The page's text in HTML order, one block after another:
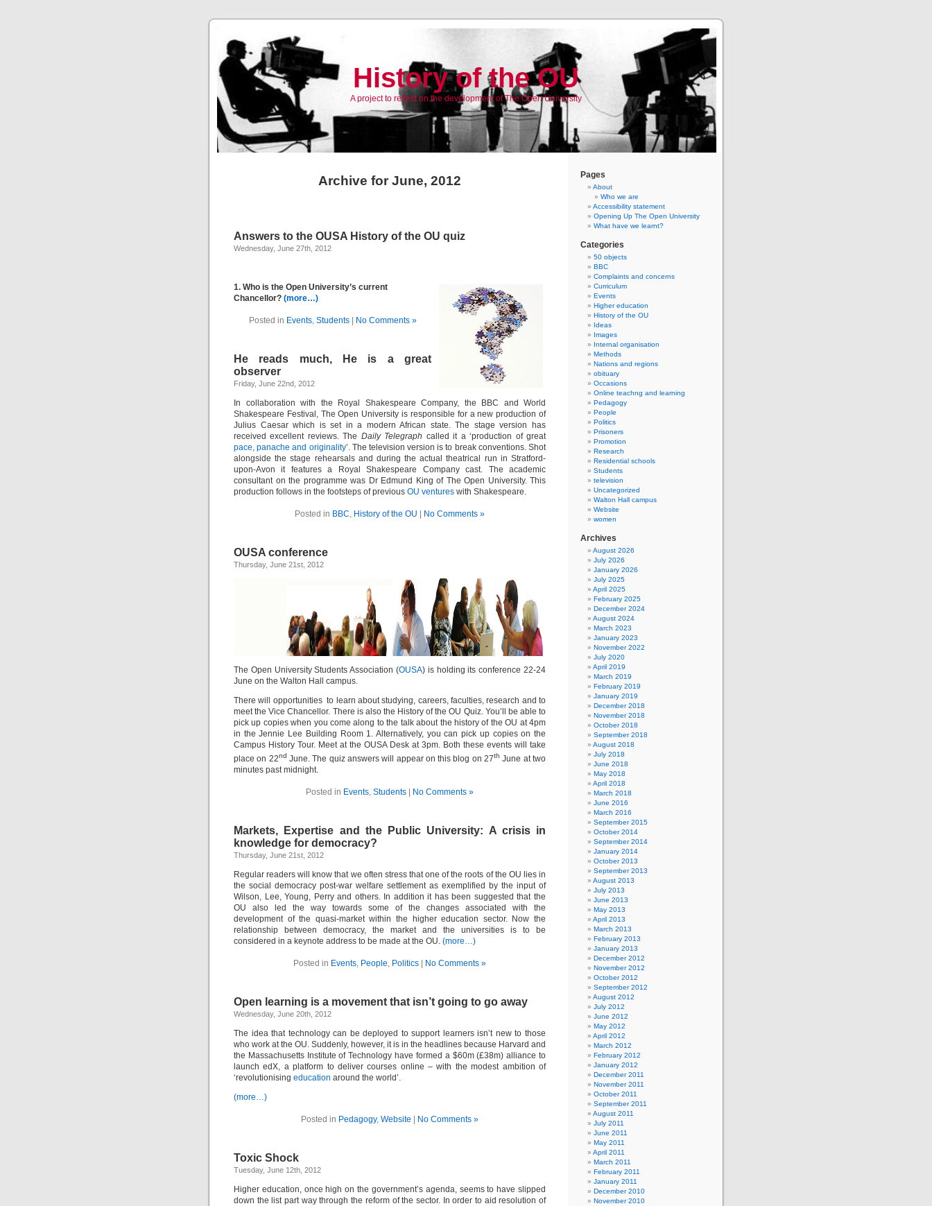
History of the OU
A project to reflect on the development of The Open University
Archive for June, 2012
Answers to the OUSA History of the OU quiz
Wednesday, June 27th, 2012
1. Who is the Open University’s current
Chancellor? (more…)
Posted in Events, Students| No Comments »
He reads much, He is a great
observer
Friday, June 22nd, 2012
In collaboration with the Royal Shakespeare Company, the BBC and World
Shakespeare Festival, The Open University is responsible for a new production of
Julius Caesar which is set in a modern African state. The stage version has
received excellent reviews. The Daily Telegraph called it a ‘production of great
pace, panache and originality’. The television version is to break conventions. Shot
alongside the stage rehearsals and during the actual theatrical run in Stratford-
upon-Avon it features a Royal Shakespeare Company cast. The academic
consultant on the programme was Dr Edmund King of The Open University. This
production follows in the footsteps of previous OU ventures with Shakespeare.
Posted in BBC, History of the OU No Comments »
OUSA conference
Thursday, June 21st, 2012
The Open University Students Association (OUSA) is holding its conference 22-24
June on the Walton Hall campus.
There will opportunities to learn about studying, careers, faculties, research and to
meet the Vice Chancellor. There is also the History of the OU Quiz. You’ll be able to
pick up copies when you come along to the talk about the history of the OU at 4pm
in the Jennie Lee Building Room 1. Alternatively, you can pick up copies on the
Campus History Tour. Meet at the OUSA Desk at 3pm. Both these events will take
place on 22nd June. The quiz answers will appear on this blog on 27th June at two
minutes past midnight.
Posted in Events, Students No Comments »
Markets, Expertise and the Public University: A crisis in
knowledge for democracy?
Thursday, June 21st, 2012
Regular readers will know that we often stress that one of the roots of the OU lies in
the social democracy post-war welfare settlement as exemplified by the input of
Wilson, Lee, Young, Perry and others. In addition it has been suggested that the
OU also led the way towards some of the changes associated with the
development of the quasi-market within the higher education sector. Now the
relationship between democracy, the market and the universities is to be
considered in a keynote address to be made at the OU. (more…)
Posted in Events, People, Politics No Comments »
Open learning is a movement that isn’t going to go away
Wednesday, June 20th, 2012
The idea that technology can be deployed to support learners isn’t new to those
who work at the OU. Suddenly, however, it is in the headlines because Harvard and
the Massachusetts Institute of Technology have formed a $60m (£38m) alliance to
launch edX, a platform to deliver courses online – with the modest ambition of
‘revolutionising education around the world’.
(more…)
Posted in Pedagogy, Website No Comments »
Toxic Shock
Tuesday, June 12th, 2012
Higher education, once high on the government’s agenda, seems to have slipped
down the list part way through the reform of the sector. In order to aid resolution of
Pages
About
Who we are
Accessibility statement
Opening Up The Open University
What have we learnt?
Categories
50 objects
BBC
Complaints and concerns
Curriculum
Events
Higher education
History of the OU
Ideas
Images
Internal organisation
Methods
Nations and regions
obituary
Occasions
Online teachng and learning
Pedagogy
People
Politics
Prisoners
Promotion
Research
Residential schools
Students
television
Uncategorized
Walton Hall campus
Website
women
Archives
August 2026
July 2026
January 2026
July 2025
April 2025
February 2025
December 2024
August 2024
March 2023
January 2023
November 2022
July 2020
April 2019
March 2019
February 2019
January 2019
December 2018
November 2018
October 2018
September 2018
August 2018
July 2018
June 2018
May 2018
April 2018
March 2018
June 2016
March 2016
September 2015
October 2014
September 2014
January 2014
October 2013
September 2013
August 2013
July 2013
June 2013
May 2013
April 2013
March 2013
February 2013
January 2013
December 2012
November 2012
October 2012
September 2012
August 2012
July 2012
June 2012
May 2012
April 2012
March 2012
February 2012
January 2012
December 2011
November 2011
October 2011
September 2011
August 2011
July 2011
June 2011
May 2011
April 2011
March 2011
February 2011
January 2011
December 2010
November 2010